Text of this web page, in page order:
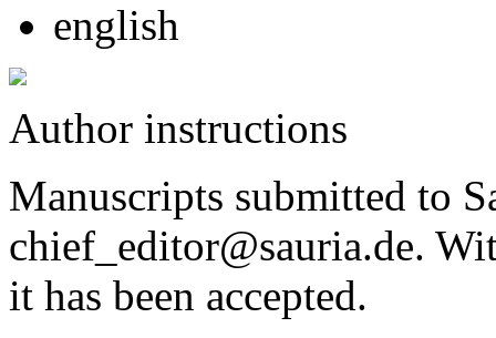
english
Author instructions
Manuscripts submitted to
chief_editor@sauria.de.
it has been accepted.